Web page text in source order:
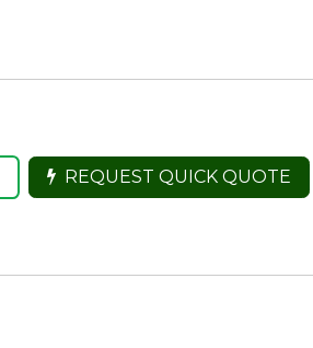
REQUEST QUICK QUOTE